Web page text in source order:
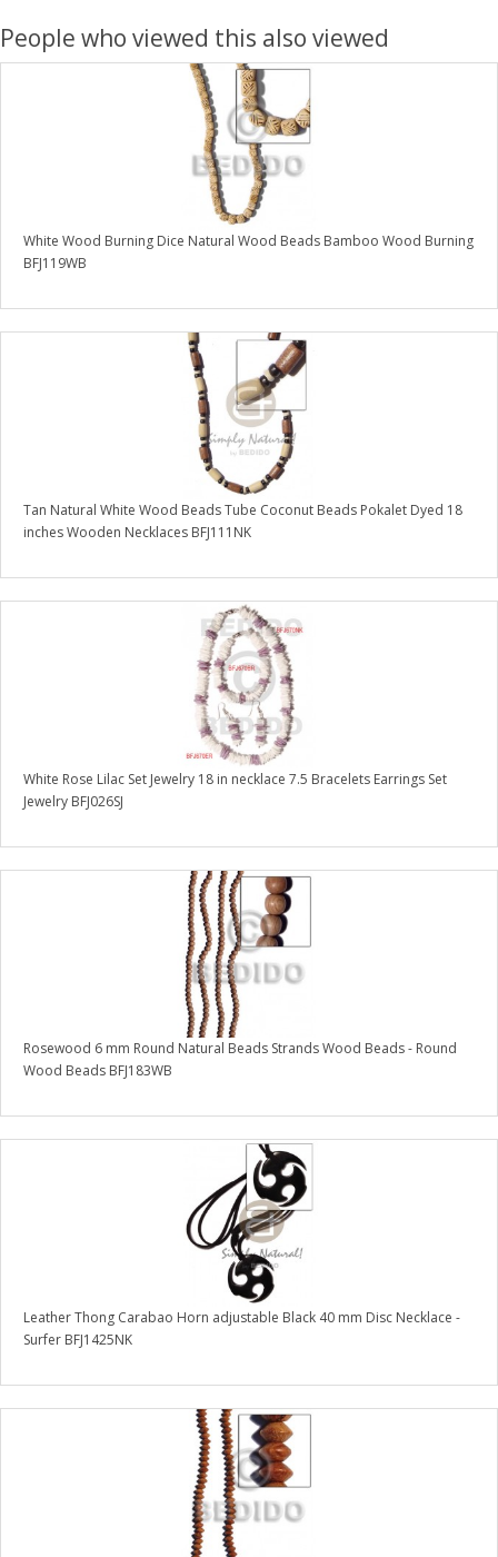
People who viewed this also viewed
White Wood Burning Dice Natural Wood Beads Bamboo Wood Burning
BFJ119WB
Tan Natural White Wood Beads Tube Coconut Beads Pokalet Dyed 18
inches Wooden Necklaces BFJ111NK
White Rose Lilac Set Jewelry 18 in necklace 7.5 Bracelets Earrings Set
Jewelry BFJ026SJ
Rosewood 6 mm Round Natural Beads Strands Wood Beads - Round
Wood Beads BFJ183WB
Leather Thong Carabao Horn adjustable Black 40 mm Disc Necklace -
Surfer BFJ1425NK